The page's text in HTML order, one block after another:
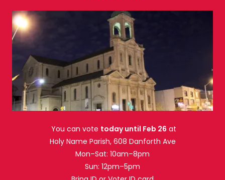
You can vote today until Feb 26 at
Holy Name Parish, 608 Danforth Ave
Mon–Sat: 10am–8pm
Sun: 12pm–5pm